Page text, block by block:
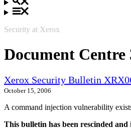
Security at Xerox
Document Centre
Xerox Security Bulletin
October 15, 2006
A command injection vulnerability
This bulletin has been rescinded